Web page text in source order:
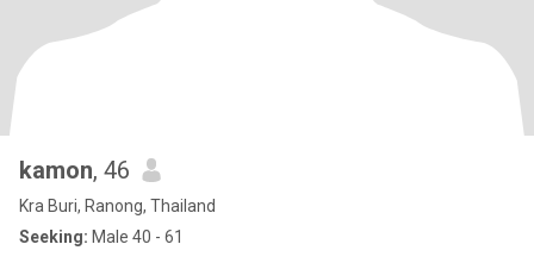
kamon, 46
Kra Buri, Ranong, Thailand
Seeking: Male 40 - 61